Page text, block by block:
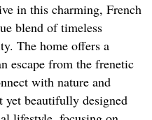
in this charming, French
blend of timeless
The home offers a
escape from the frenetic
with nature and
yet beautifully designed